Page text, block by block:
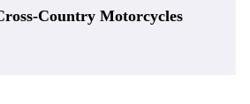
Country Motorcycles